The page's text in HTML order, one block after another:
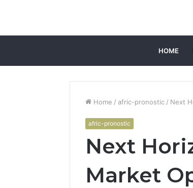
HOME
Home / afric-pronostic / Next
afric-pronostic
Next
Market